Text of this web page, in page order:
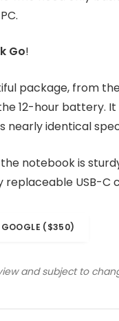
Go!
package, from
12-hour battery.
nearly identical
notebook is
USB-C
GOOGLE ($350)
and subject to